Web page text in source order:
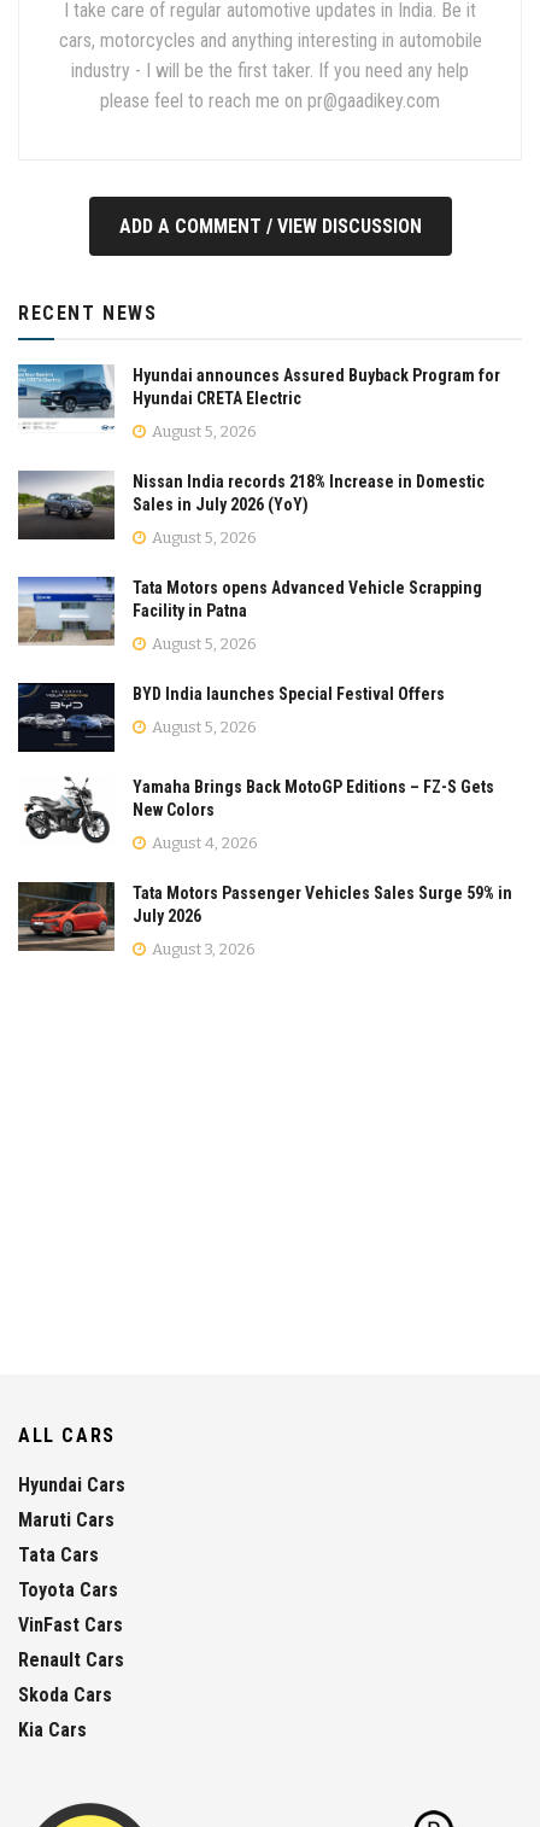
I take care of regular automotive updates in India. Be it
cars, motorcycles and anything interesting in automobile
industry - I will be the first taker. If you need any help
please feel to reach me on pr@gaadikey.com
ADD A COMMENT / VIEW DISCUSSION
RECENT NEWS
Hyundai announces Assured Buyback Program for
Hyundai CRETA Electric
August 5, 2026
Nissan India records 218% Increase in Domestic
Sales in July 2026 (YoY)
August 5, 2026
Tata Motors opens Advanced Vehicle Scrapping
Facility in Patna
August 5, 2026
BYD India launches Special Festival Offers
August 5, 2026
Yamaha Brings Back MotoGP Editions – FZ-S Gets
New Colors
August 4, 2026
Tata Motors Passenger Vehicles Sales Surge 59% in
July 2026
August 3, 2026
ALL CARS
Hyundai Cars
Maruti Cars
Tata Cars
Toyota Cars
VinFast Cars
Renault Cars
Skoda Cars
Kia Cars